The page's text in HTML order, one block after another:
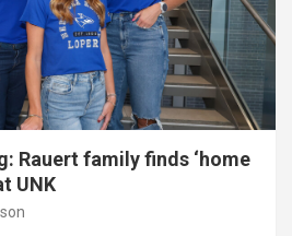
Rauert family finds ‘home
UNK